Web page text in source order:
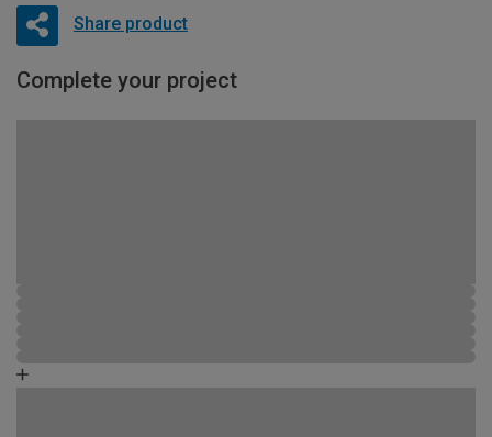
Share product
Complete your project